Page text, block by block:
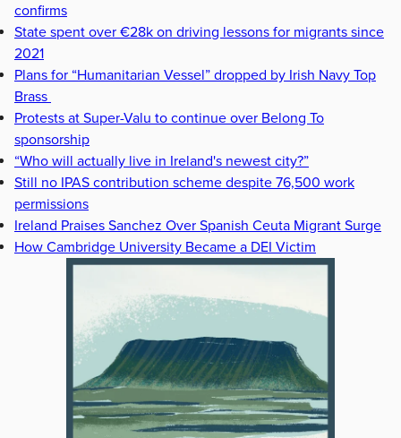
confirms
State spent over €28k on driving lessons for migrants since
2021
Plans for “Humanitarian Vessel” dropped by Irish Navy Top
Brass
Protests at Super-Valu to continue over Belong To
sponsorship
“Who will actually live in Ireland's newest city?”
Still no IPAS contribution scheme despite 76,500 work
permissions
Ireland Praises Sanchez Over Spanish Ceuta Migrant Surge
How Cambridge University Became a DEI Victim